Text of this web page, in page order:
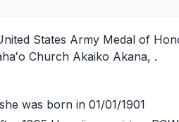
States Army Medal of
Church Akaiko Akana, .
was born in 01/01/1901